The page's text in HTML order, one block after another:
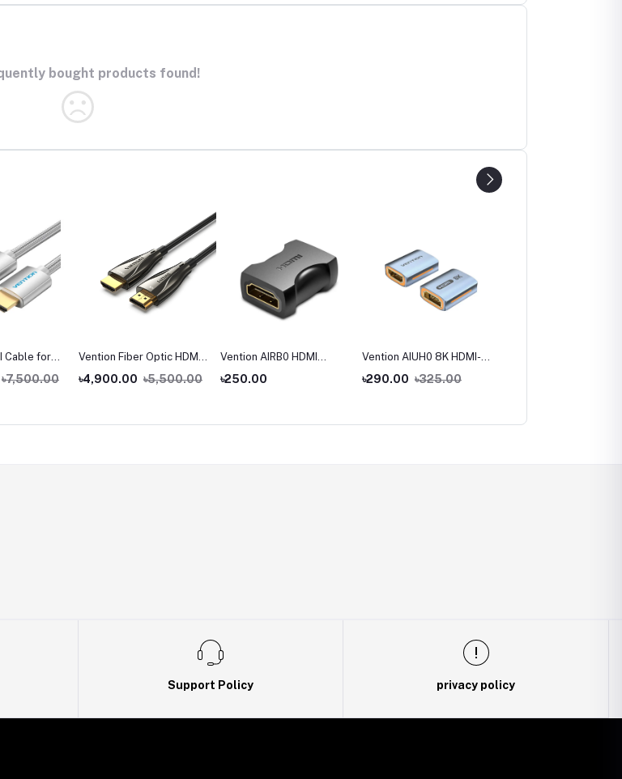
bought products found!
Cable for
৳7,500.00
Vention Fiber Optic HDMI
৳4,900.00 ৳5,500.00
Vention AIRB0 HDMI
Coupler Adapter
৳250.00
Vention AIUH0 8K HDMI-A
Adapter
৳290.00 ৳325.00
Support Policy privacy policy